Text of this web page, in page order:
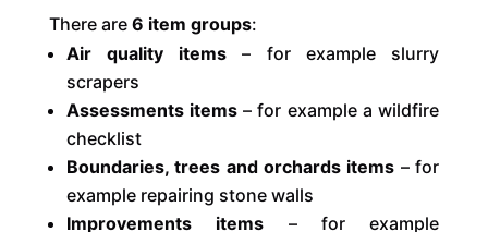
There are 6 item groups:
Air quality items – for example slurry
scrapers
Assessments items – for example a wildfire
checklist
Boundaries, trees and orchards items – for
example repairing stone walls
Improvements items – for example